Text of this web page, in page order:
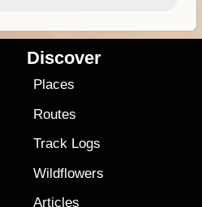
Discover
Places
Routes
Track Logs
Wildflowers
Articles